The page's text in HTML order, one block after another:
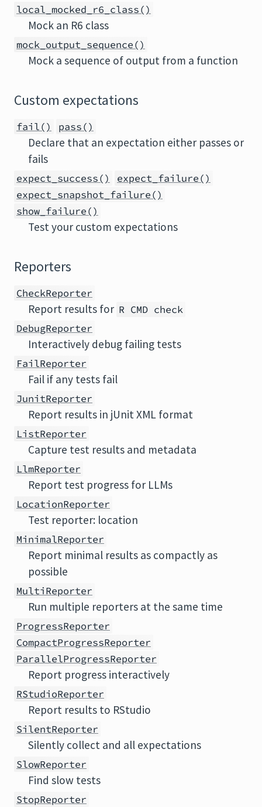
local_mocked_r6_class()
Mock an R6 class
mock_output_sequence()
Mock a sequence of output from a function
Custom expectations
fail() pass()
Declare that an expectation either passes or
fails
expect_success()
expect_failure()
expect_snapshot_failure()
show_failure()
Test your custom expectations
Reporters
CheckReporter
Report results for R CMD check
DebugReporter
Interactively debug failing tests
FailReporter
Fail if any tests fail
JunitReporter
Report results in jUnit XML format
ListReporter
Capture test results and metadata
LlmReporter
Report test progress for LLMs
LocationReporter
Test reporter: location
MinimalReporter
Report minimal results as compactly as
possible
MultiReporter
Run multiple reporters at the same time
ProgressReporter
CompactProgressReporter
ParallelProgressReporter
Report progress interactively
RStudioReporter
Report results to RStudio
SilentReporter
Silently collect and all expectations
SlowReporter
Find slow tests
StopReporter